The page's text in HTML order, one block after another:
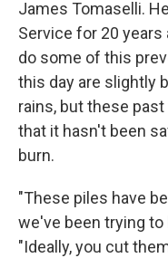
James Tomaselli.
Service for 20 years
do some of this
this day are slightly
rains, but these
that it hasn't been
burn.
"These piles have
we've been trying to
"Ideally, you cut